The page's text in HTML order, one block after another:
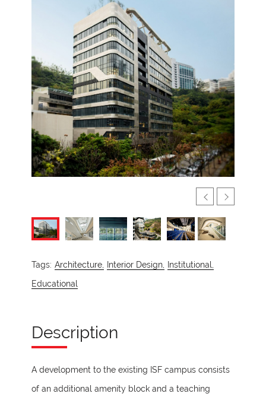
Tags: Architecture, Interior Design,
Institutional,
Educational
Description
A development to the existing ISF campus consists
of an additional amenity block and a teaching